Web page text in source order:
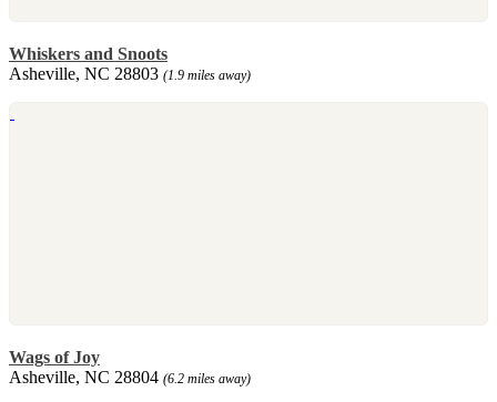
Whiskers and Snoots
Asheville, NC 28803 (1.9 miles away)
Wags of Joy
Asheville, NC 28804 (6.2 miles away)